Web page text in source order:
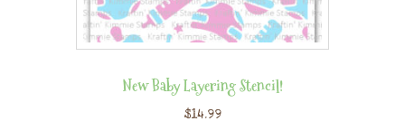
New Baby Layering Stencil!
$14.99